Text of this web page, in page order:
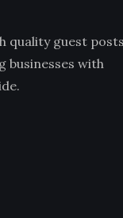
quality guest
businesses with